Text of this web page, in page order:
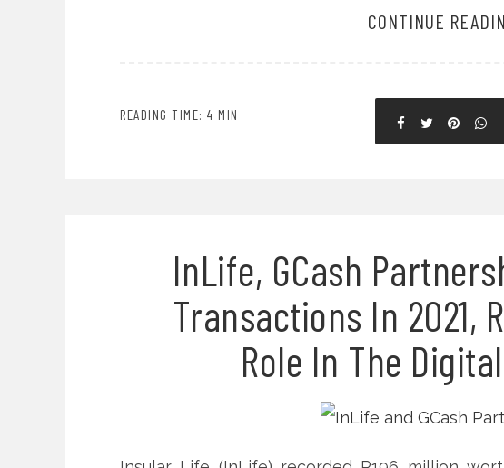
CONTINUE
READING TIME: 4 MIN
InLife, GCash
Transactions In 2021,
Role In The